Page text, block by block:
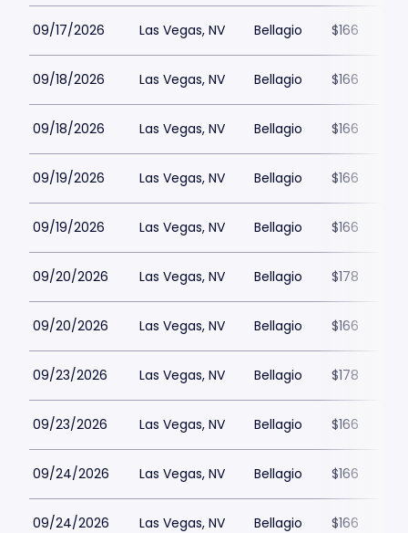
09/17/2026 Las Vegas, NV Bellagio $166
09/18/2026 Las Vegas, NV Bellagio $166
09/18/2026 Las Vegas, NV Bellagio $166
09/19/2026 Las Vegas, NV Bellagio $166
09/19/2026 Las Vegas, NV Bellagio $166
09/20/2026 Las Vegas, NV Bellagio $178
09/20/2026 Las Vegas, NV Bellagio $166
09/23/2026 Las Vegas, NV Bellagio $178
09/23/2026 Las Vegas, NV Bellagio $166
09/24/2026 Las Vegas, NV Bellagio $166
09/24/2026 Las Vegas, NV Bellagio $166